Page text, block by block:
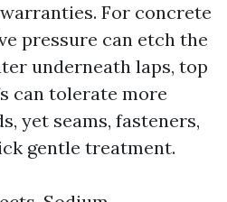
For concrete
pressure can etch the
underneath laps, top
can tolerate more
yet seams, fasteners,
gentle treatment.